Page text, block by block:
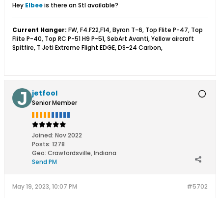
Hey Elbee​ is there an Stl available?
Current Hanger: FW, F4.F22,F14, Byron T-6, Top Flite P-47, Top
Flite P-40, Top RC P-51 H9 P-51, SebArt Avanti, Yellow aircraft
Spitfire, T Jeti Extreme Flight EDGE, DS-24 Carbon,
jetfool
Senior Member
Joined: Nov 2022
Posts: 1278
Geo: Crawfordsville, Indiana
Send PM
#5702
May 19, 2023, 10:07 PM